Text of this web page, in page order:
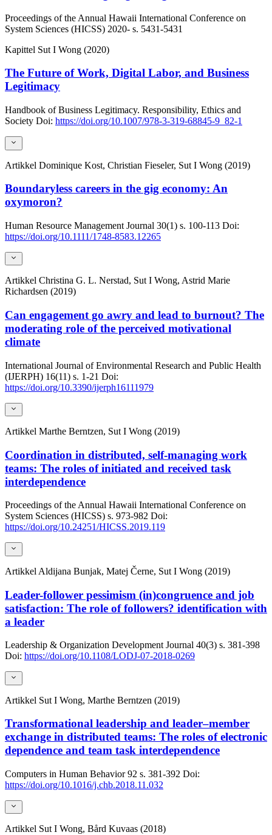
Proceedings of the Annual Hawaii International Conference on
System Sciences (HICSS) 2020- s. 5431-5431
Kapittel Sut I Wong (2020)
The Future of Work, Digital Labor, and Business
Legitimacy
Handbook of Business Legitimacy. Responsibility, Ethics and
Society Doi: https://doi.org/10.1007/978-3-319-68845-9_82-1
Artikkel Dominique Kost, Christian Fieseler, Sut I Wong (2019)
Boundaryless careers in the gig economy: An
oxymoron?
Human Resource Management Journal 30(1) s. 100-113 Doi:
https://doi.org/10.1111/1748-8583.12265
Artikkel Christina G. L. Nerstad, Sut I Wong, Astrid Marie
Richardsen (2019)
Can engagement go awry and lead to burnout? The
moderating role of the perceived motivational
climate
International Journal of Environmental Research and Public Health
(IJERPH) 16(11) s. 1-21 Doi:
https://doi.org/10.3390/ijerph16111979
Artikkel Marthe Berntzen, Sut I Wong (2019)
Coordination in distributed, self-managing work
teams: The roles of initiated and received task
interdependence
Proceedings of the Annual Hawaii International Conference on
System Sciences (HICSS) s. 973-982 Doi:
https://doi.org/10.24251/HICSS.2019.119
Artikkel Aldijana Bunjak, Matej Černe, Sut I Wong (2019)
Leader-follower pessimism (in)congruence and job
satisfaction: The role of followers? identification with
a leader
Leadership & Organization Development Journal 40(3) s. 381-398
Doi: https://doi.org/10.1108/LODJ-07-2018-0269
Artikkel Sut I Wong, Marthe Berntzen (2019)
Transformational leadership and leader–member
exchange in distributed teams: The roles of electronic
dependence and team task interdependence
Computers in Human Behavior 92 s. 381-392 Doi:
https://doi.org/10.1016/j.chb.2018.11.032
Artikkel Sut I Wong, Bård Kuvaas (2018)